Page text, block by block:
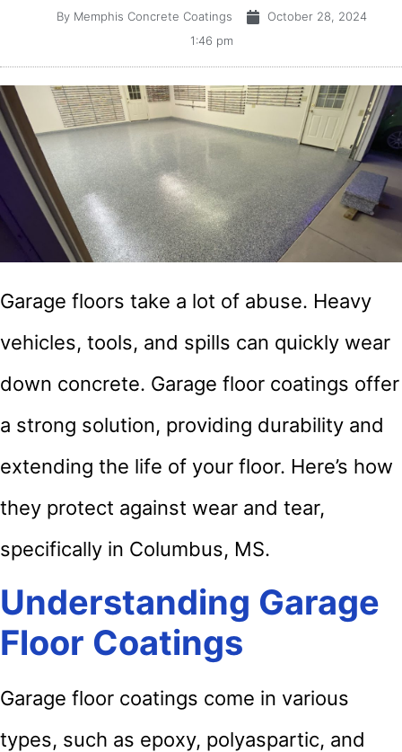
By Memphis Concrete Coatings
October 28, 2024
1:46 pm
Garage floors take a lot of abuse. Heavy
vehicles, tools, and spills can quickly wear
down concrete. Garage floor coatings offer
a strong solution, providing durability and
extending the life of your floor. Here’s how
they protect against wear and tear,
specifically in Columbus, MS.
Understanding Garage
Floor Coatings
Garage floor coatings come in various
types, such as epoxy, polyaspartic, and